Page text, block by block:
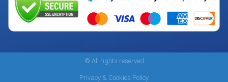
© All rights reserved
Privacy & Cookies Policy